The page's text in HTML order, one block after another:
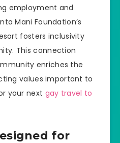
employment and
Mani Foundation’s
fosters inclusivity
This connection
enriches the
values important to
your next gay travel to
for